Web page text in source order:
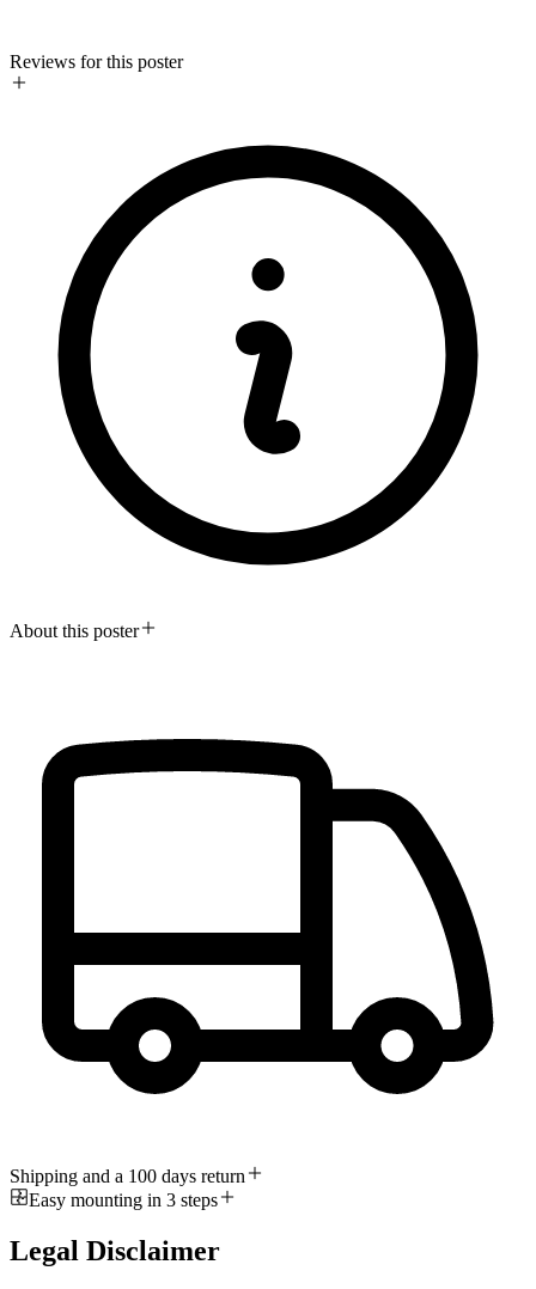
Reviews for this poster
About this poster
Shipping and a 100 days return
Easy mounting in 3 steps
Legal Disclaimer